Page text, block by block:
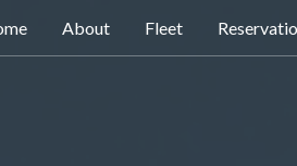
About Fleet